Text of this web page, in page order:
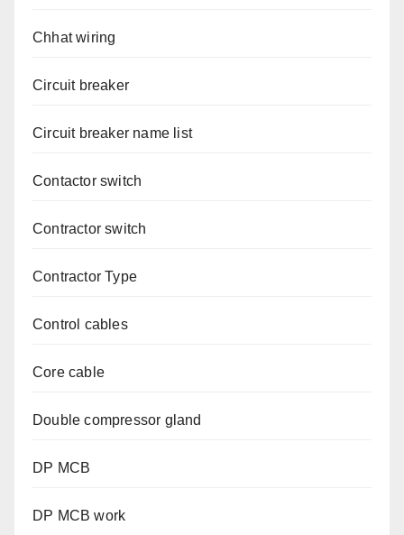
Chhat wiring
Circuit breaker
Circuit breaker name list
Contactor switch
Contractor switch
Contractor Type
Control cables
Core cable
Double compressor gland
DP MCB
DP MCB work